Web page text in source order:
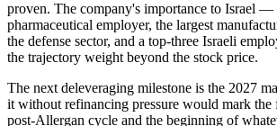
proven. The company's importance to Israel —
pharmaceutical employer, the largest
the defense sector, and a top-three Israeli
the trajectory weight beyond the stock price.
The next deleveraging milestone is the 2027
it without refinancing pressure would mark the
post-Allergan cycle and the beginning of